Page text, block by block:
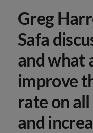
Greg
Safa
and what
improve
rate on
and